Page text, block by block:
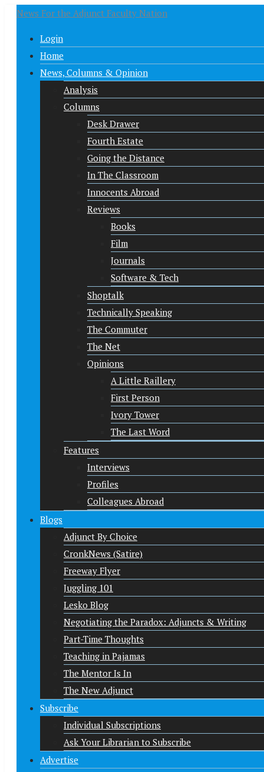
News For the Adjunct Faculty Nation
Login
Home
News, Columns & Opinion
Analysis
Columns
Desk Drawer
Fourth Estate
Going the Distance
In The Classroom
Innocents Abroad
Reviews
Books
Film
Journals
Software & Tech
Shoptalk
Technically Speaking
The Commuter
The Net
Opinions
A Little Raillery
First Person
Ivory Tower
The Last Word
Features
Interviews
Profiles
Colleagues Abroad
Blogs
Adjunct By Choice
CronkNews (Satire)
Freeway Flyer
Juggling 101
Lesko Blog
Negotiating the Paradox: Adjuncts & Writing
Part-Time Thoughts
Teaching in Pajamas
The Mentor Is In
The New Adjunct
Subscribe
Individual Subscriptions
Ask Your Librarian to Subscribe
Advertise